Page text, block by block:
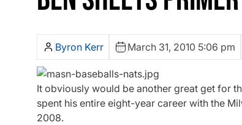
Byron Kerr March 31, 2010 5:06 pm
It obviously would be another great get for
spent his entire eight-year career with the
2008.